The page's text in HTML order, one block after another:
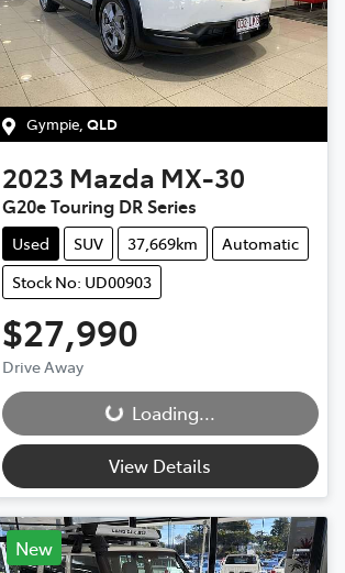
Gympie, QLD
2023 Mazda MX-30
G20e Touring DR Series
Used SUV 37,669km
Automatic
Stock No: UD00903
$27,990
Drive AwayLoading...Loading...
View Details
New